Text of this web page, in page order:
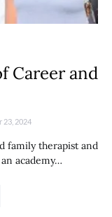
Career and
23, 2024
family therapist and
academy…